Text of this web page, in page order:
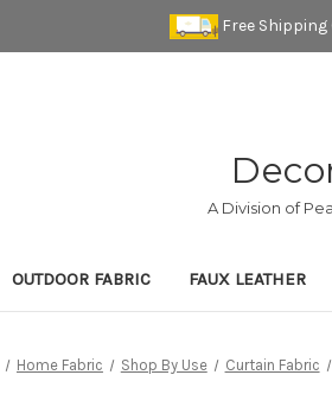
Free Shipping
A Division of
OUTDOOR FABRIC FAUX LEATHER
Home Fabric Shop By Use Curtain Fabric